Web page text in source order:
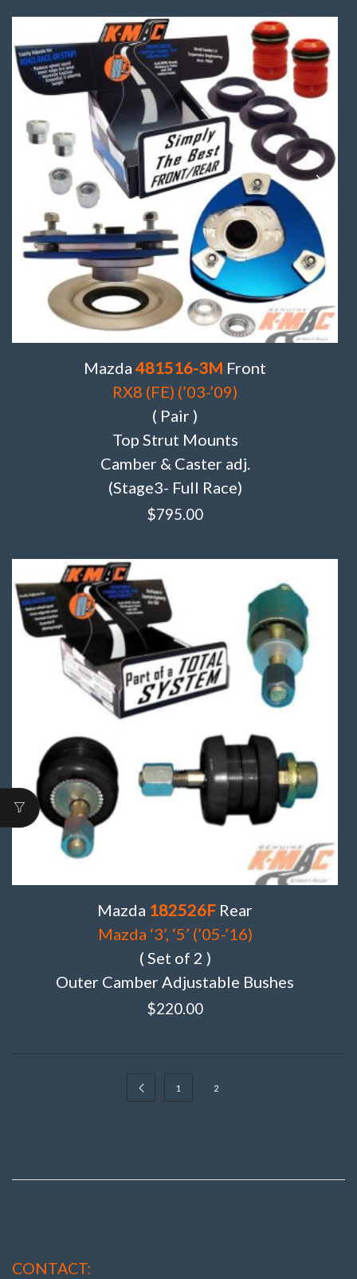
Mazda481516-3M Front
RX8 (FE) (’03-’09)
( Pair )
Top Strut Mounts
Camber & Caster adj.
(Stage3- Full Race)
$795.00
Mazda 182526F Rear
Mazda ‘3’, ‘5’ (’05-’16)
( Set of 2 )
Outer Camber Adjustable Bushes
$220.00
1 2
CONTACT: